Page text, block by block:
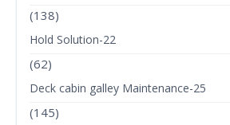
(138)
Hold Solution-22
(62)
Deck cabin galley Maintenance-25
(145)